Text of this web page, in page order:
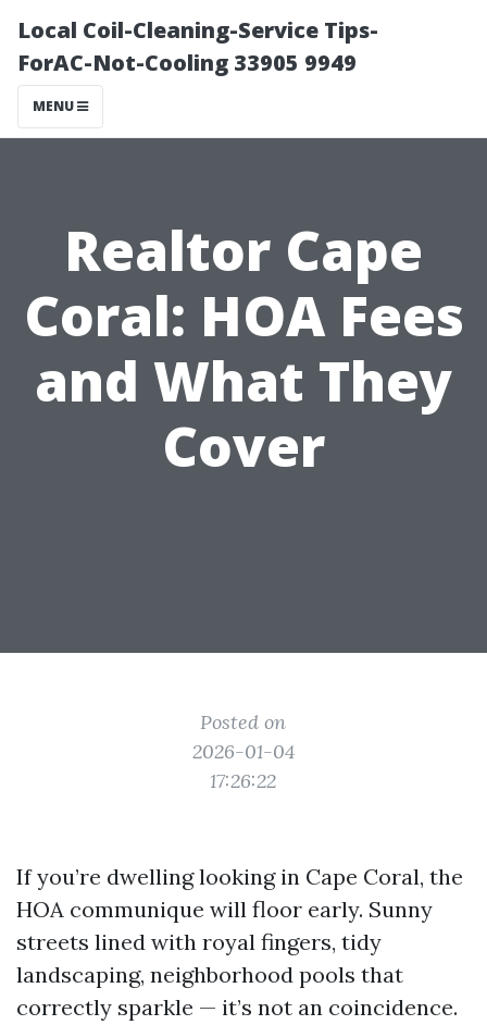
Local Coil-Cleaning-Service Tips-
ForAC-Not-Cooling 33905 9949
MENU
Realtor Cape
Coral: HOA Fees
and What They
Cover
Posted on
2026-01-04
17:26:22
If you’re dwelling looking in Cape Coral, the
HOA communique will floor early. Sunny
streets lined with royal fingers, tidy
landscaping, neighborhood pools that
correctly sparkle — it’s not an coincidence.